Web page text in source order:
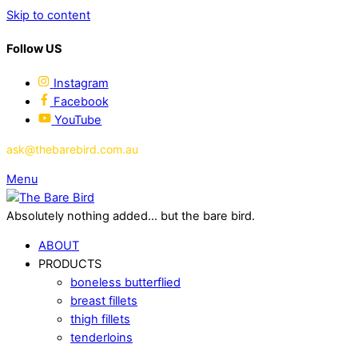
Skip to content
Follow US
Instagram
Facebook
YouTube
ask@thebarebird.com.au
Menu
Absolutely nothing added... but the bare bird.
ABOUT
PRODUCTS
boneless butterflied
breast fillets
thigh fillets
tenderloins